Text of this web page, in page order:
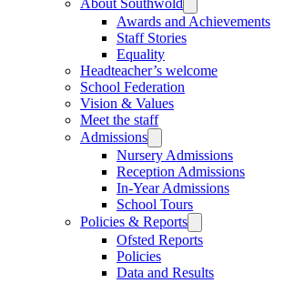
Awards and Achievements
Staff Stories
Equality
Headteacher’s welcome
School Federation
Vision & Values
Meet the staff
Admissions
Nursery Admissions
Reception Admissions
In-Year Admissions
School Tours
Policies & Reports
Ofsted Reports
Policies
Data and Results